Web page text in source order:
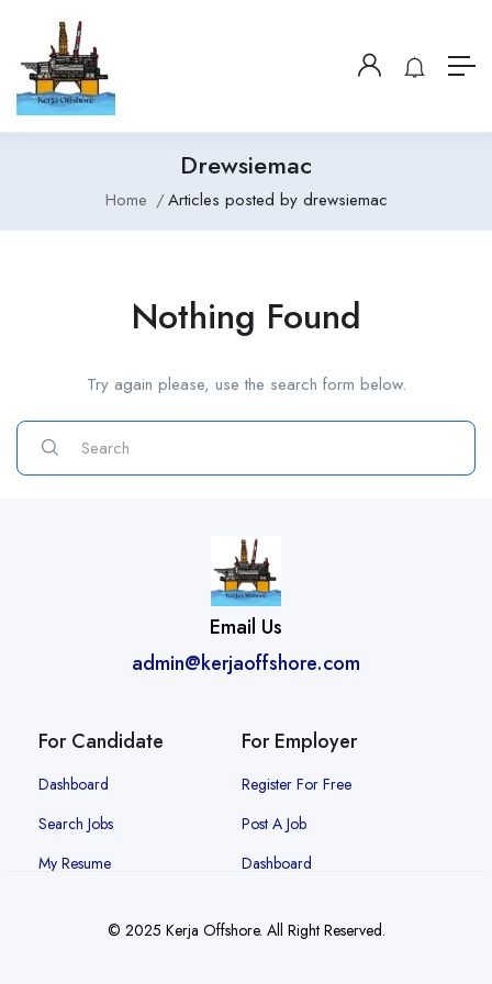
Drewsiemac
Home Articles posted by drewsiemac
Nothing Found
Try again please, use the search form below.
Email Us
admin@kerjaoffshore.com
For Candidate
Dashboard
Search Jobs
My Resume
For Employer
Register For Free
Post A Job
Dashboard
© 2025 Kerja Offshore. All Right Reserved.